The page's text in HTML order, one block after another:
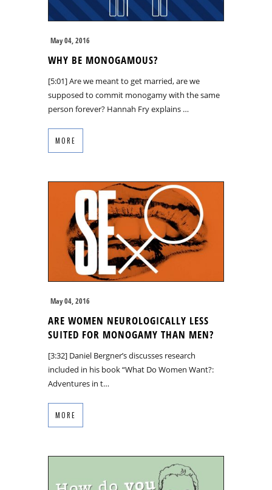
May 04, 2016
WHY BE MONOGAMOUS?
[5:01] Are we meant to get married, are we
supposed to commit monogamy with the same
person forever? Hannah Fry explains …
MORE
May 04, 2016
ARE WOMEN NEUROLOGICALLY LESS
SUITED FOR MONOGAMY THAN MEN?
[3:32] Daniel Bergner’s discusses research
included in his book “What Do Women Want?:
Adventures in t…
MORE